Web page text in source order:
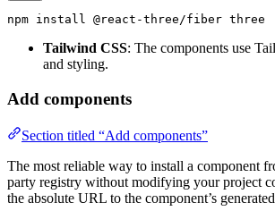
npm install @react-three/fiber three
Tailwind CSS: The components use
and styling.
Add components
Section titled “Add components”
The most reliable way to install a component
party registry without modifying your project
the absolute URL to the component’s